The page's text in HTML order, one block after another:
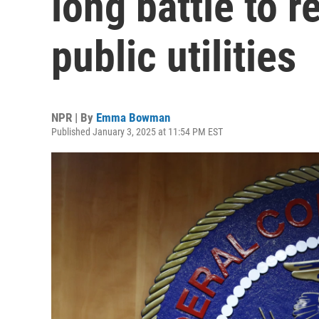
public utilities
NPR | By Emma Bowman
Published January 3, 2025 at 11:54 PM EST